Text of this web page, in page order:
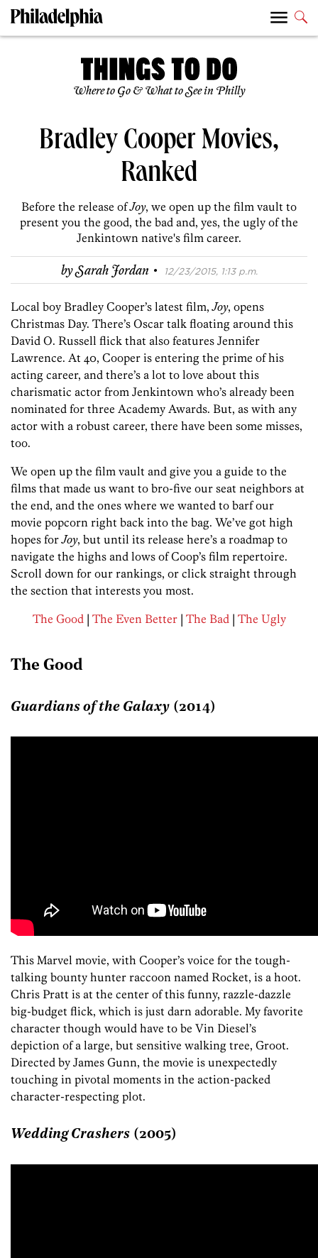
Where to Go & What to See in Philly
Bradley Cooper Movies,
Ranked
Before the release ofJoy, we open up the film vault to
present you the good, the bad and, yes, the ugly of the
Jenkintown native's film career.
bySarah Jordan · 12/23/2015, 1:13 p.m.
Local boy Bradley Cooper’s latest film,Joy, opens
Christmas Day. There’s Oscar talk floating around this
David O. Russell flick that also features Jennifer
Lawrence. At 40, Cooper is entering the prime of his
acting career, and there’s a lot to love about this
charismatic actor from Jenkintown who’s already been
nominated for three Academy Awards. But, as with any
actor with a robust career, there have been some misses,
too.
We open up the film vault and give you a guide to the
films that made us want to bro-five our seat neighbors at
the end, and the ones where we wanted to barf our
movie popcorn right back into the bag. We’ve got high
hopes forJoy, but until its release here’s a roadmap to
navigate the highs and lows of Coop’s film repertoire.
Scroll down for our rankings, or click straight through
the section that interests you most.
The Good | The Even Better| The Bad | The Ugly
The Good
Guardians of the Galaxy (2014)
This Marvel movie, with Cooper’s voice for the tough-
talking bounty hunter raccoon named Rocket, is a hoot.
Chris Pratt is at the center of this funny, razzle-dazzle
big-budget flick, which is just darn adorable. My favorite
character though would have to be Vin Diesel’s
depiction of a large, but sensitive walking tree, Groot.
Directed by James Gunn, the movie is unexpectedly
touching in pivotal moments in the action-packed
character-respecting plot.
Wedding Crashers (2005)